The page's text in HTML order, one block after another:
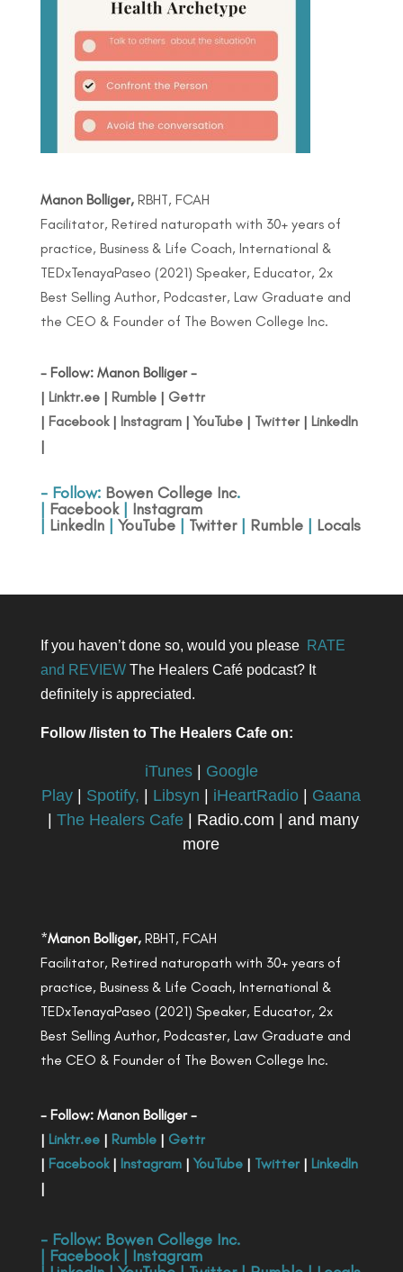
Manon Bolliger,RBHT, FCAH
Facilitator, Retired naturopath with 30+ years of
practice, Business & Life Coach, International &
TEDxTenayaPaseo (2021) Speaker, Educator, 2x
Best Selling Author, Podcaster, Law Graduate and
the CEO & Founder of The Bowen College Inc.
- Follow: Manon Bolliger -
| Linktr.ee| Rumble| Gettr
| Facebook| Instagram| YouTube| Twitter| LinkedIn
|
- Follow: Bowen College Inc.
| Facebook| Instagram
| LinkedIn| YouTube| Twitter| Rumble| Locals
If you haven’t done so, would you please RATE
and REVIEWThe Healers Café podcast? It
definitely is appreciated.
Follow /listen to The Healers Cafe on:
iTunes| Google
Play
Spotify, Libsyn iHeartRadio
Gaana
|The Healers Cafe | Radio.com | and many
more
*Manon Bolliger,RBHT, FCAH
Facilitator, Retired naturopath with 30+ years of
practice, Business & Life Coach, International &
TEDxTenayaPaseo (2021) Speaker, Educator, 2x
Best Selling Author, Podcaster, Law Graduate and
the CEO & Founder of The Bowen College Inc.
- Follow: Manon Bolliger -
| Linktr.ee| Rumble| Gettr
| Facebook| Instagram| YouTube| Twitter| LinkedIn
|
- Follow: Bowen College Inc.
| Facebook| Instagram